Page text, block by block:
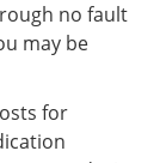
no fault
may be
for